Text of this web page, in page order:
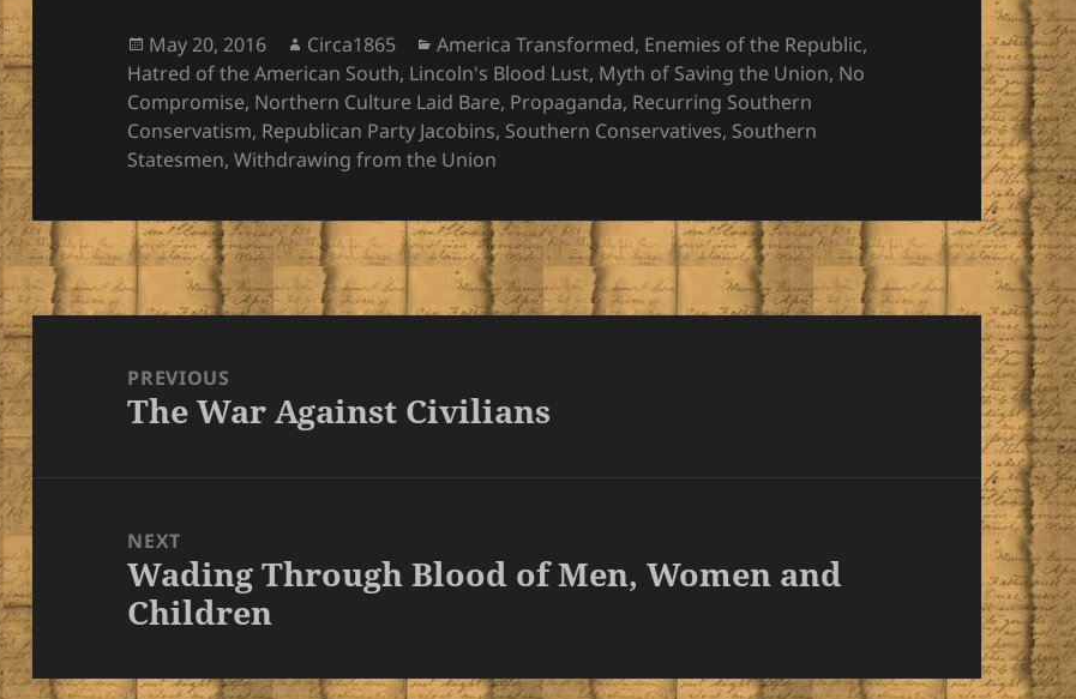
Posted
on
May 20, 2016 Author
Circa1865 Categories
America Transformed, Enemies of the Republic,
Hatred of the American South, Lincoln's Blood Lust, Myth of Saving the Union, No
Compromise, Northern Culture Laid Bare, Propaganda, Recurring Southern
Conservatism, Republican Party Jacobins, Southern Conservatives, Southern
Statesmen,Withdrawing from the Union
Post
navigationPREVIOUS
Previous
The War Against Civilians
NEXT
Next
post:
Wading Through Blood of Men, Women and
Children